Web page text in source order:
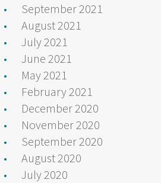
September 2021
August 2021
July 2021
June 2021
May 2021
February 2021
December 2020
November 2020
September 2020
August 2020
July 2020